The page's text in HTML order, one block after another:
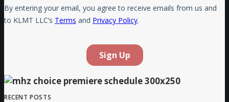
RECENT POSTS